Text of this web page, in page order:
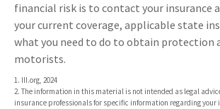
financial risk is to contact your insurance
your current coverage, applicable state
what you need to do to obtain protection
motorists.
1. III.org, 2024
2. The information in this material is not intended as legal
insurance professionals for specific information regarding